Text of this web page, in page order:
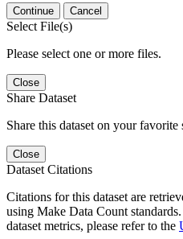
Continue Cancel
Select File(s)
Please select one or more files.
Close
Share Dataset
Share this dataset on your
Close
Dataset Citations
Citations for this dataset are
using Make Data Count
dataset metrics, please refer to the